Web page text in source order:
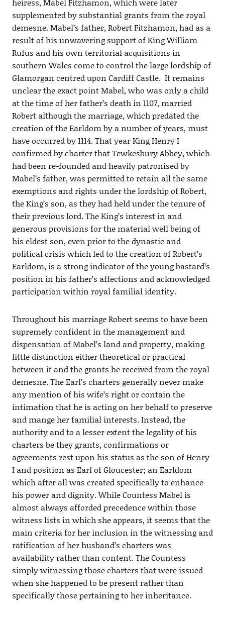
supplemented by substantial grants from the royal
demesne. Mabel’s father, Robert Fitzhamon, had as a
result of his unwavering support of King William
Rufus and his own territorial acquisitions in
southern Wales come to control the large lordship of
Glamorgan centred upon Cardiff Castle. It remains
unclear the exact point Mabel, who was only a child
at the time of her father’s death in 1107, married
Robert although the marriage, which predated the
creation of the Earldom by a number of years, must
have occurred by 1114. That year King Henry I
confirmed by charter that Tewkesbury Abbey, which
had been re-founded and heavily patronised by
Mabel’s father, was permitted to retain all the same
exemptions and rights under the lordship of Robert,
the King’s son, as they had held under the tenure of
their previous lord. The King’s interest in and
generous provisions for the material well being of
his eldest son, even prior to the dynastic and
political crisis which led to the creation of Robert’s
Earldom, is a strong indicator of the young bastard’s
position in his father’s affections and acknowledged
participation within royal familial identity.
Throughout his marriage Robert seems to have been
supremely confident in the management and
dispensation of Mabel’s land and property, making
little distinction either theoretical or practical
between it and the grants he received from the royal
demesne. The Earl’s charters generally never make
any mention of his wife’s right or contain the
intimation that he is acting on her behalf to preserve
and mange her familial interests. Instead, the
authority and to a lesser extent the legality of his
charters be they grants, confirmations or
agreements rest upon his status as the son of Henry
I and position as Earl of Gloucester; an Earldom
which after all was created specifically to enhance
his power and dignity. While Countess Mabel is
almost always afforded precedence within those
witness lists in which she appears, it seems that the
main criteria for her inclusion in the witnessing and
ratification of her husband’s charters was
availability rather than content. The Countess
simply witnessing those charters that were issued
when she happened to be present rather than
specifically those pertaining to her inheritance.